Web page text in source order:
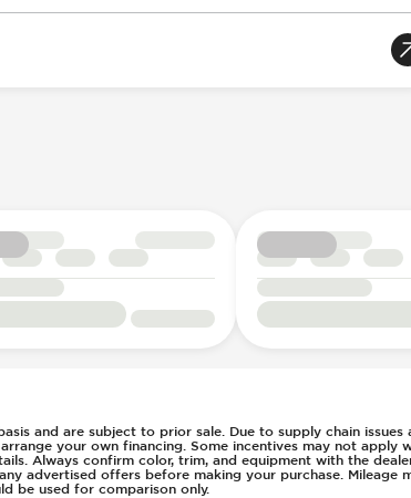
Warning
Steering
Pressure
and are subject to prior sale. Due to supply chain
your own financing. Some incentives may not apply
Always confirm color, trim, and equipment with the
advertised offers before making your purchase. Mileage
be used for comparison only.